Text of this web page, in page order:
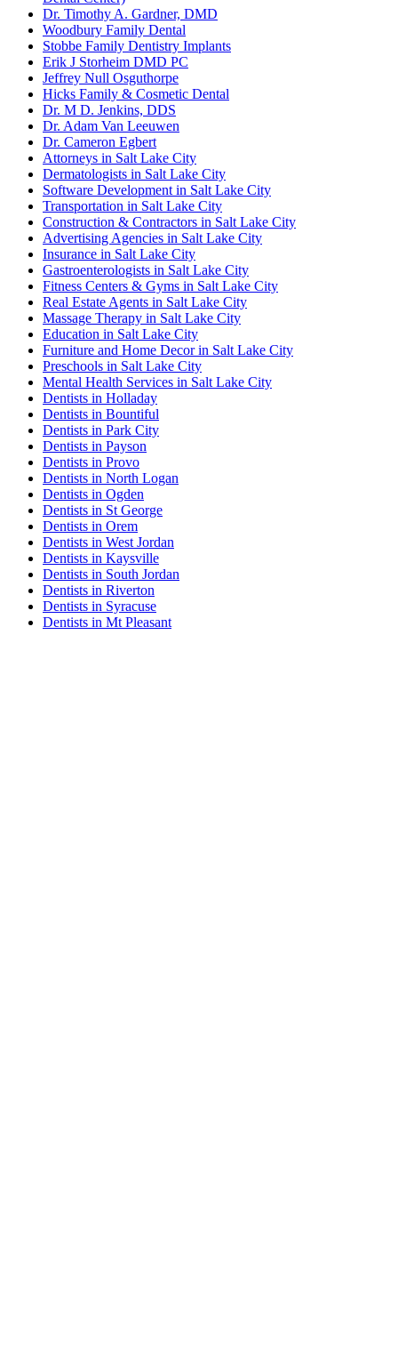
Dr. Timothy A. Gardner, DMD
Woodbury Family Dental
Stobbe Family Dentistry Implants
Erik J Storheim DMD PC
Jeffrey Null Osguthorpe
Hicks Family & Cosmetic Dental
Dr. M D. Jenkins, DDS
Dr. Adam Van Leeuwen
Dr. Cameron Egbert
Attorneys in Salt Lake City
Dermatologists in Salt Lake City
Software Development in Salt Lake City
Transportation in Salt Lake City
Construction & Contractors in Salt Lake City
Advertising Agencies in Salt Lake City
Insurance in Salt Lake City
Gastroenterologists in Salt Lake City
Fitness Centers & Gyms in Salt Lake City
Real Estate Agents in Salt Lake City
Massage Therapy in Salt Lake City
Education in Salt Lake City
Furniture and Home Decor in Salt Lake City
Preschools in Salt Lake City
Mental Health Services in Salt Lake City
Dentists in Holladay
Dentists in Bountiful
Dentists in Park City
Dentists in Payson
Dentists in Provo
Dentists in North Logan
Dentists in Ogden
Dentists in St George
Dentists in Orem
Dentists in West Jordan
Dentists in Kaysville
Dentists in South Jordan
Dentists in Riverton
Dentists in Syracuse
Dentists in Mt Pleasant